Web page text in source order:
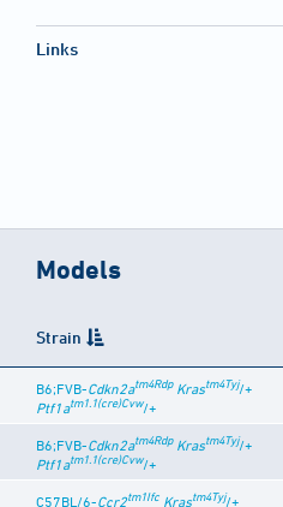
Links
Models
Strain
B6;FVB-Cdkn2atm4Rdp Krastm4Tyj/+
Ptf1atm1.1(cre)Cvw/+
B6;FVB-Cdkn2atm4Rdp Krastm4Tyj/+
Ptf1atm1.1(cre)Cvw/+
C57BL/6-Ccr2tm1Ifc Krastm4Tyj/+